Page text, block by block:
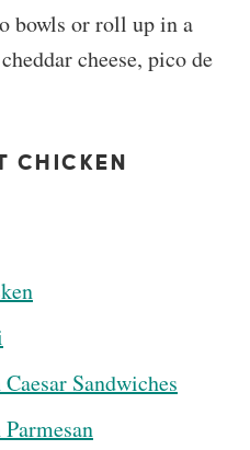
bowls or roll up in a
cheese, pico de
CHICKEN
Sandwiches